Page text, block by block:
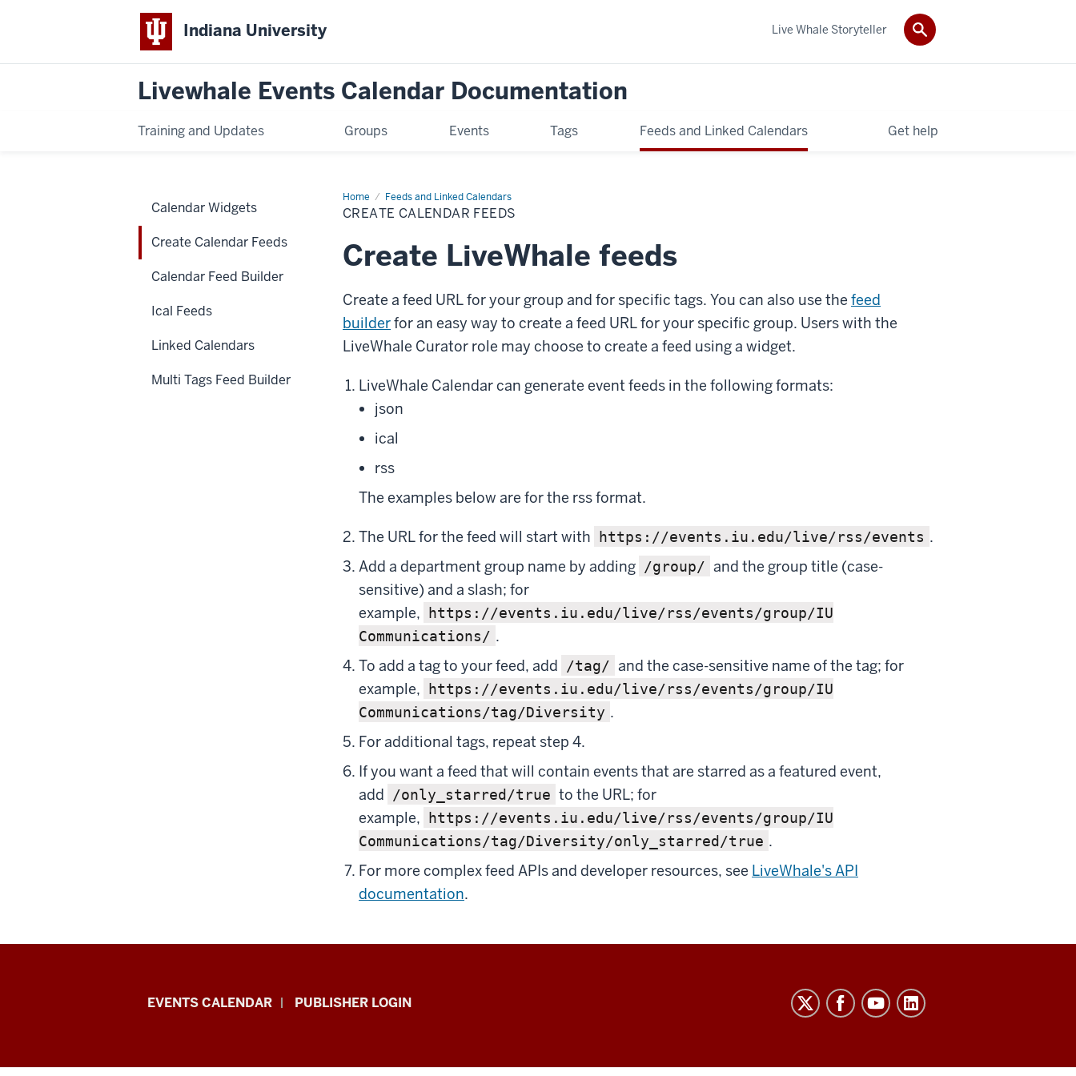
Indiana University
Livewhale Events Calendar Documentation
Training and Updates Groups Events Tags Feeds and Linked Calendars Get help
Live Whale Storyteller
Home Feeds and Linked Calendars
Create
Calendar
Feeds
CREATE CALENDAR FEEDS
Create LiveWhale feeds
Create a feed URL for your group and for specific tags. You can also use the feed
builderfor an easy way to create a feed URL for your specific group. Users with the
LiveWhale Curator role may choose to create a feed using a widget.
LiveWhale Calendar can generate event feeds in the following formats:
json
ical
rss
The examples below are for the rss format.
The URL for the feed will start with https://events.iu.edu/live/rss/events .
Add a department group name by adding /group/ and the group title (case-
sensitive) and a slash; for
example, https://events.iu.edu/live/rss/events/group/IU
Communications/ .
To add a tag to your feed, add
/tag/ and the case-sensitive name of the tag; for
example, https://events.iu.edu/live/rss/events/group/IU
Communications/tag/Diversity .
For additional tags, repeat step 4.
If you want a feed that will contain events that are starred as a featured event,
add
/only_starred/true to the URL; for
example, https://events.iu.edu/live/rss/events/group/IU
Communications/tag/Diversity/only_starred/true .
For more complex feed APIs and developer resources, see LiveWhale's API
documentation.
Calendar Widgets
Create Calendar Feeds
Calendar Feed Builder
Ical Feeds
Linked Calendars
Multi Tags Feed Builder
Livewhale
EVENTS CALENDAR PUBLISHER LOGIN